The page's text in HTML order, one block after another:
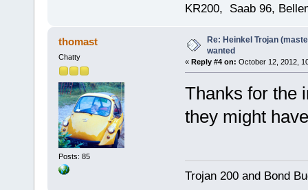
KR200, Saab 96,
thomast
Chatty
Posts: 85
Re: Heinkel Trojan
wanted
« Reply #4 on: October 12, 2012,
Thanks for the
they might
Trojan 200 and Bond